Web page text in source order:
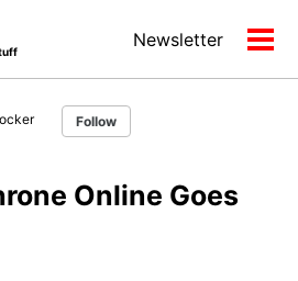
Newsletter
Follow
Online Goes